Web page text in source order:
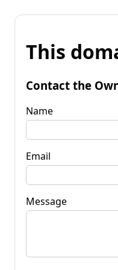
This
Contact the
Name
Email
Message